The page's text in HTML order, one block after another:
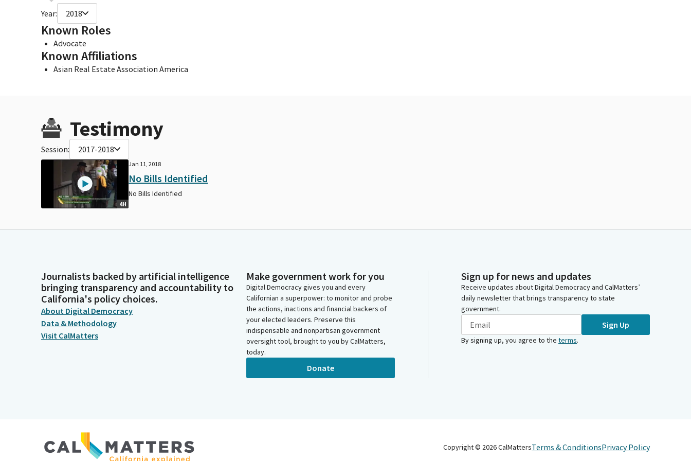
Year: 2018
Known Roles
Advocate
Known Affiliations
Asian Real Estate Association America
Testimony
Session: 2017-2018
4H
Jan 11, 2018
No Bills Identified
No Bills Identified
Journalists backed by artificial intelligence
bringing transparency and accountability to
California's policy choices.
About Digital Democracy
Data & Methodology
Visit CalMatters
Make government work for you
Digital Democracy gives you and every
Californian a superpower: to monitor and probe
the actions, inactions and financial backers of
your elected leaders. Preserve this
indispensable and nonpartisan government
oversight tool, brought to you by CalMatters,
today.
Donate
Sign up for news and updates
Receive updates about Digital Democracy and CalMatters’
daily newsletter that brings transparency to state
government.
Sign Up
By signing up, you agree to the terms.
Copyright © 2026CalMattersTerms & ConditionsPrivacy Policy